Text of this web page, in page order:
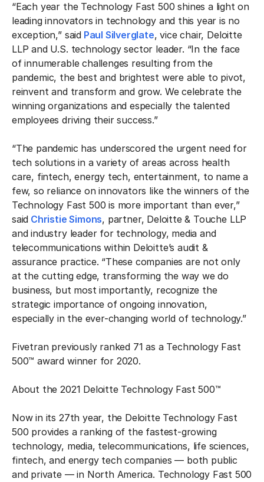
“Each year the Technology Fast 500 shines a light on
leading innovators in technology and this year is no
exception,” saidPaul Silverglate, vice chair, Deloitte
LLP and U.S. technology sector leader. “In the face
of innumerable challenges resulting from the
pandemic, the best and brightest were able to pivot,
reinvent and transform and grow. We celebrate the
winning organizations and especially the talented
employees driving their success.”
“The pandemic has underscored the urgent need for
tech solutions in a variety of areas across health
care, fintech, energy tech, entertainment, to name a
few, so reliance on innovators like the winners of the
Technology Fast 500 is more important than ever,”
said Christie Simons, partner, Deloitte & Touche LLP
and industry leader for technology, media and
telecommunications within Deloitte’s audit &
assurance practice. “These companies are not only
at the cutting edge, transforming the way we do
business, but most importantly, recognize the
strategic importance of ongoing innovation,
especially in the ever-changing world of technology.”
Fivetran previously ranked 71 as a Technology Fast
500™ award winner for 2020.
About the 2021 Deloitte Technology Fast 500™
Now in its 27th year, the Deloitte Technology Fast
500 provides a ranking of the fastest-growing
technology, media, telecommunications, life sciences,
fintech, and energy tech companies — both public
and private — in North America. Technology Fast 500